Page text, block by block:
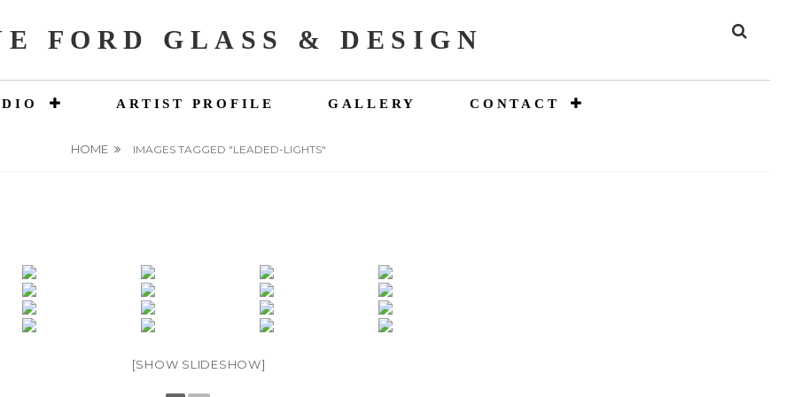
FORD GLASS & DESIGN
ARTIST PROFILE GALLERY CONTACT
HOME IMAGES TAGGED "LEADED-LIGHTS"
[SHOW SLIDESHOW]